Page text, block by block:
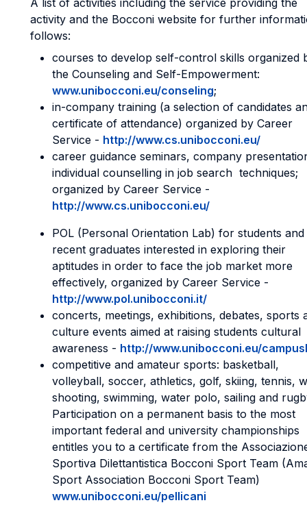
A list of activities including the service providing the
activity and the Bocconi website for further
follows:
courses to develop self-control skills organized
the Counseling and Self-Empowerment:
www.unibocconi.eu/conseling;
in-company training (a selection of candidates
certificate of attendance) organized by Career
Service - http://www.cs.unibocconi.eu/
career guidance seminars, company
individual counselling in job search techniques;
organized by Career Service -
http://www.cs.unibocconi.eu/
POL (Personal Orientation Lab) for students and
recent graduates interested in exploring their
aptitudes in order to face the job market more
effectively, organized by Career Service -
http://www.pol.unibocconi.it/
concerts, meetings, exhibitions, debates, sports
culture events aimed at raising students cultural
awareness - http://www.unibocconi.eu/
competitive and amateur sports: basketball,
volleyball, soccer, athletics, golf, skiing, tennis,
shooting, swimming, water polo, sailing and
Participation on a permanent basis to the most
important federal and university championships
entitles you to a certificate from the
Sportiva Dilettantistica Bocconi Sport Team
Sport Association Bocconi Sport Team)
www.unibocconi.eu/pellicani